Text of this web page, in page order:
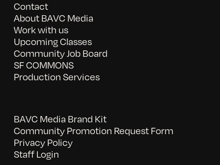
Contact
About BAVC Media
Work with us
Upcoming Classes
Community Job Board
SF COMMONS
Production Services
BAVC Media Brand Kit
Community Promotion Request Form
Privacy Policy
Staff Login